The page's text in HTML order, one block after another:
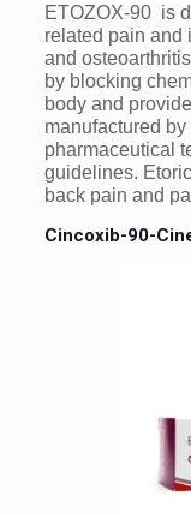
ETOZOX-90 is
related pain and
and
by blocking
body and
manufactured
pharmaceutical
guidelines.
back pain and
Cincoxib-90-